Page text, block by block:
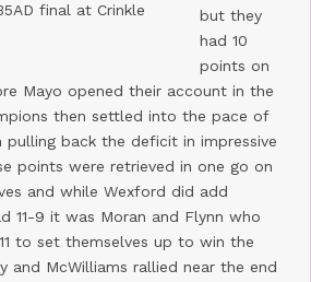
final at Crinkle
but they
had 10
points on
Mayo opened their account in the
then settled into the pace of
pulling back the deficit in impressive
points were retrieved in one go on
and while Wexford did add
11-9 it was Moran and Flynn who
to set themselves up to win the
and McWilliams rallied near the end